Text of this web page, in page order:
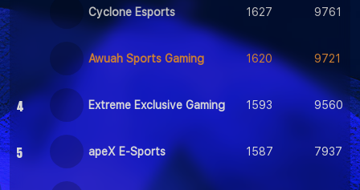
Cyclone Esports 1627 9761
Awuah Sports Gaming 1620 9721
4 Extreme Exclusive Gaming 1593 9560
5 apeX E-Sports 1587 7937